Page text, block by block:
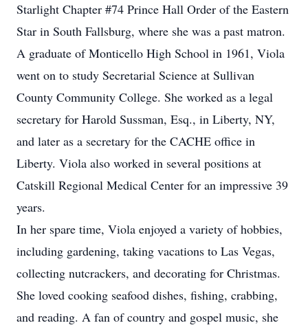
Starlight Chapter #74 Prince Hall Order of the Eastern
Star in South Fallsburg, where she was a past matron.
A graduate of Monticello High School in 1961, Viola
went on to study Secretarial Science at Sullivan
County Community College. She worked as a legal
secretary for Harold Sussman, Esq., in Liberty, NY,
and later as a secretary for the CACHE office in
Liberty. Viola also worked in several positions at
Catskill Regional Medical Center for an impressive 39
years.
In her spare time, Viola enjoyed a variety of hobbies,
including gardening, taking vacations to Las Vegas,
collecting nutcrackers, and decorating for Christmas.
She loved cooking seafood dishes, fishing, crabbing,
and reading. A fan of country and gospel music, she